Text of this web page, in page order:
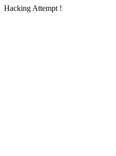
Hacking Attempt !